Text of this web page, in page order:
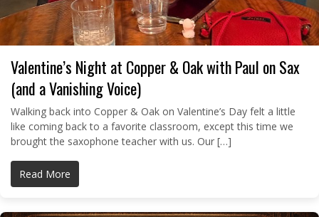
Valentine’s Night at Copper & Oak with Paul on Sax
(and a Vanishing Voice)
Walking back into Copper & Oak on Valentine’s Day felt a little
like coming back to a favorite classroom, except this time we
brought the saxophone teacher with us. Our […]
Read More